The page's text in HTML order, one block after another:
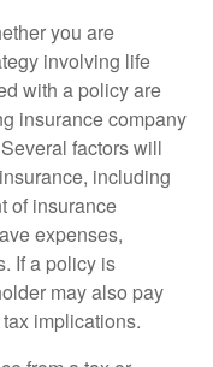
you are
involving life
with a policy are
insurance company
factors will
including
of insurance
expenses,
If a policy is
may also pay
implications.